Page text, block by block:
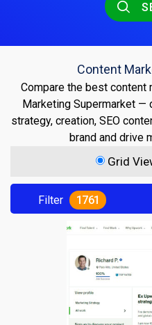
Content
Compare the best content
Marketing Supermarket
strategy, creation, SEO
brand and drive
Grid
Filter 1761